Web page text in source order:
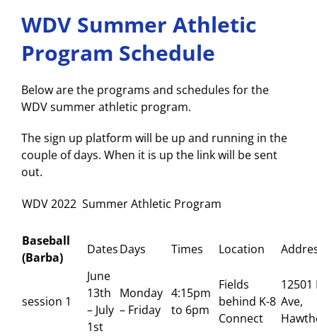
WDV Summer Athletic
Program Schedule
Below are the programs and schedules for the
WDV summer athletic program.
The sign up platform will be up and running in the
couple of days. When it is up the link will be sent
out.
WDV 2022 Summer Athletic Program
Baseball
(Barba)
DatesDays Times Location
session 1
June
13th
– July
1st
Monday
– Friday
4:15pm
to 6pm
Fields
behind K-8
Connect
12501
Ave,